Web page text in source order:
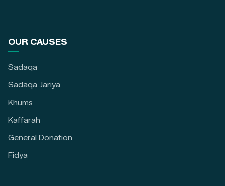
OUR CAUSES
Sadaqa
Sadaqa Jariya
Khums
Kaffarah
General Donation
Fidya